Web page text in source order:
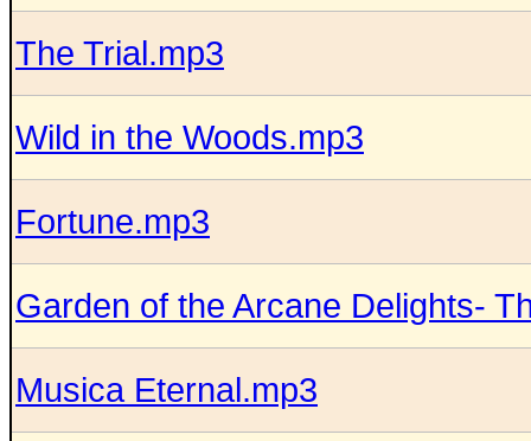
The Trial.mp3
Wild in the Woods.mp3
Fortune.mp3
Garden of the Arcane Delights-
Musica Eternal.mp3